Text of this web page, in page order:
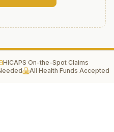
HICAPS On-the-Spot Claims
All Health Funds Accepted